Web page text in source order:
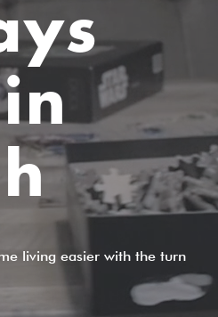
living easier with the turn